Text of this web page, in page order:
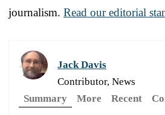
journalism. Read our editorial
Jack Davis
Contributor, News
Summary
More Recent